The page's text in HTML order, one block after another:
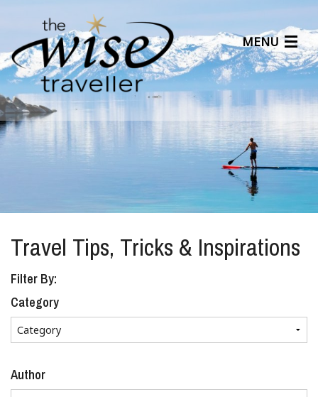
MENU
Articles
Benefits
About Us
Affiliates
Help Center
Travel Tips, Tricks & Inspirations
Filter By:
Category
Author